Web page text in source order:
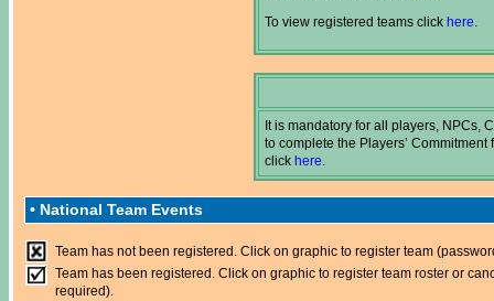
To view registered teams click here.
It is mandatory for all players, NPCs,
to complete the Players’
click here.
• National Team Events
Team has not been registered. Click on graphic to register team
Team has been registered. Click on graphic to register team roster or
required).